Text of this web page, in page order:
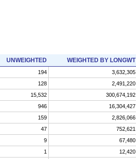
UNWEIGHTED WEIGHTED BY LONGWT
194
3,632,305
128
2,491,220
15,532
300,674,192
946
16,304,427
159
2,826,066
47
752,621
9
67,480
1
12,420